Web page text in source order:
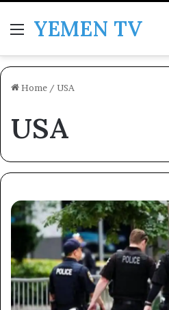
MenuYEMEN TV
Home / USA
USA